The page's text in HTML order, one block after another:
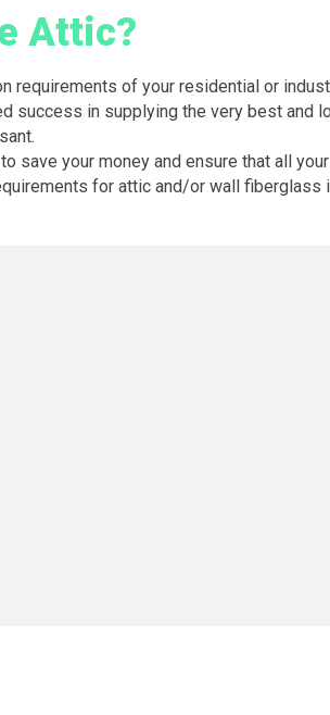
Attic?
requirements of your residential or
success in supplying the very best and
your money and ensure that all
for attic and/or wall fiberglass